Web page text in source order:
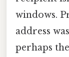
windows.
address
perhaps